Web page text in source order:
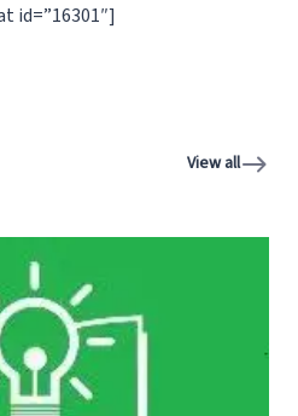
id=”16301″]
View all